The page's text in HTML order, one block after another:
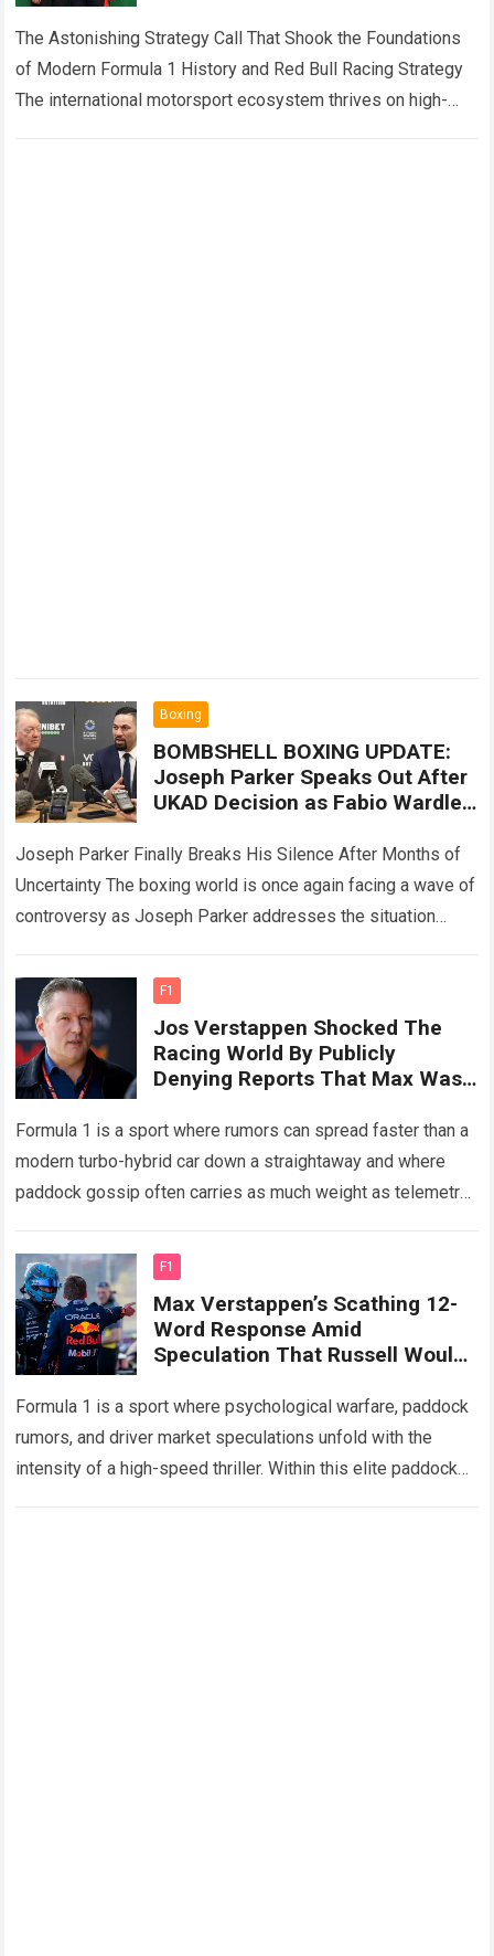
dismissing
The Astonishing Strategy Call That Shook the Foundations
of Modern Formula 1 History and Red Bull Racing Strategy
The international motorsport ecosystem thrives on high-
Boxing
BOMBSHELL BOXING UPDATE:
Joseph Parker Speaks Out After
UKAD Decision as Fabio Wardley
Questions
Joseph Parker Finally Breaks His Silence After Months of
Uncertainty The boxing world is once again facing a wave of
controversy as Joseph Parker addresses the situation
F1
Jos Verstappen Shocked The
Racing World By Publicly
Denying Reports That Max Was
With Red Bull
Formula 1 is a sport where rumors can spread faster than a
modern turbo-hybrid car down a straightaway and where
paddock gossip often carries as much weight as telemetry
F1
Max Verstappen’s Scathing 12-
Word Response Amid
Speculation That Russell Would
Debate In F1.
Formula 1 is a sport where psychological warfare, paddock
rumors, and driver market speculations unfold with the
intensity of a high-speed thriller. Within this elite paddock